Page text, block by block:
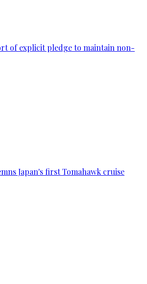
of explicit pledge to maintain non-
Japan's first Tomahawk cruise